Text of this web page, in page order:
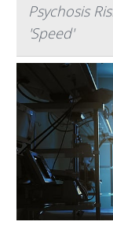
Psychosis
'Speed'